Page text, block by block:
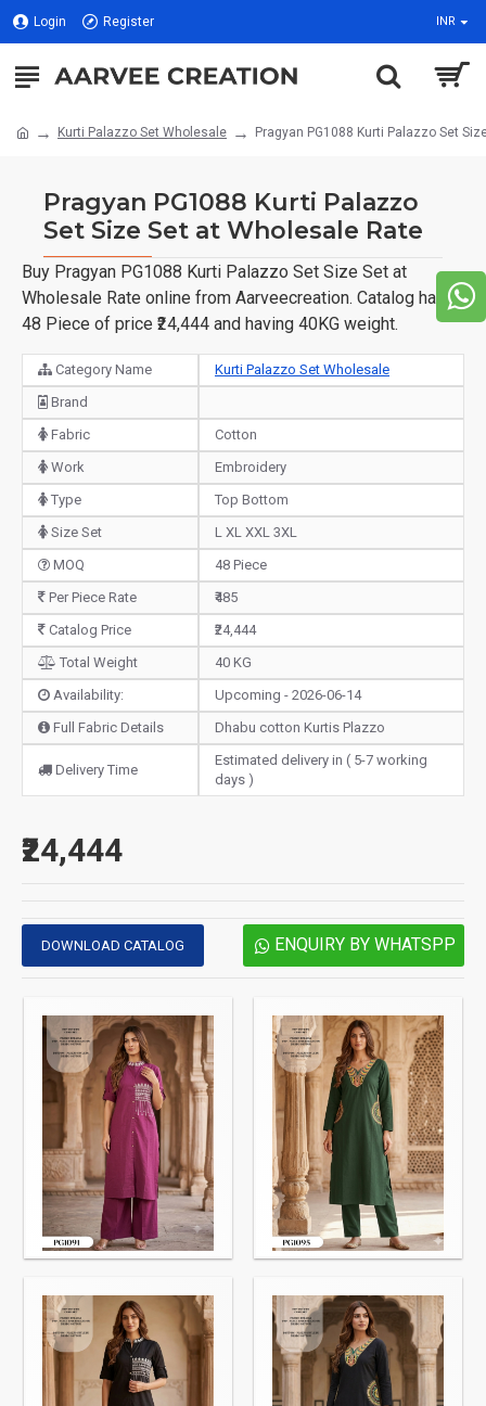
Login Register INR
Kurti Palazzo Set Wholesale Pragyan PG1088 Kurti Palazzo Set
Pragyan PG1088 Kurti Palazzo
Set Size Set at Wholesale Rate
Buy Pragyan PG1088 Kurti Palazzo Set Size Set at
Wholesale Rate online from Aarveecreation. Catalog have
48 Piece of price ₹24,444 and having 40KG weight.
Category Name
Kurti Palazzo Set Wholesale
Brand
Fabric
Cotton
Work
Embroidery
Type
Top Bottom
Size Set
L XL XXL 3XL
MOQ
48 Piece
Per Piece Rate
₹485
Catalog Price
₹24,444
Total Weight
40 KG
Availability:
Upcoming - 2026-06-14
Full Fabric Details
Dhabu cotton Kurtis Plazzo
Delivery Time
Estimated delivery in ( 5-7 working
days )
₹24,444
DOWNLOAD CATALOG ENQUIRY BY WHATSPP